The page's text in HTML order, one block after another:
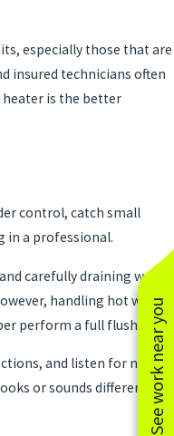
See work near you
especially those that are
insured technicians often
heater is the better
control, catch small
in a professional.
carefully draining water
handling hot water,
perform a full flush.
and listen for new
or sounds different